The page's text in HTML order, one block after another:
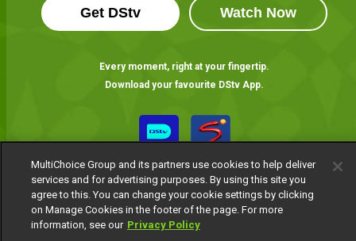
Get DStv Watch Now
Every moment, right at your fingertip.
Download your favourite DStv App.
MultiChoice Group and its partners use cookies to help deliver
services and for advertising purposes. By using this site you
agree to this. You can change your cookie settings by clicking
on Manage Cookies in the footer of the page. For more
information, see our Privacy Policy